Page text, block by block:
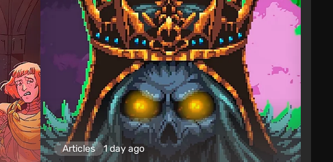
Articles 1 day ago